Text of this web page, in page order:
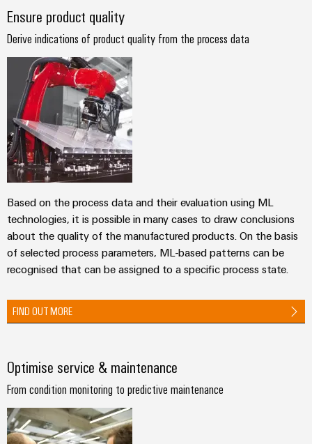
&
Gas
safe
operations
with
integrated
solutions
for
the
process
industry
Photovoltaics
Harnessing
solar
energy
for
resource
efficiency
Railway
Modern
solutions
for
climate-
friendly
mobility
in
rail
Industrial
service
platform
easyConnect
Power
Plant
Controller
Device
Manufacturer
PCB
connectors
and
terminals
Services
Original
Equipment
Manufacturer
Fieldbus
distributors
EV
charger
Automation
&
Software
Controllers
I/O
Systems
Industrial
Touch
Engineering
and
visualisation
tools
OCI
EDI
interface
ALL
SERVICES
Digital
Experience
Ensure product quality
Derive indications of product quality from the process data
Based on the process data and their evaluation using ML
technologies, it is possible in many cases to draw conclusions
about the quality of the manufactured products. On the basis
of selected process parameters, ML-based patterns can be
recognised that can be assigned to a specific process state.
FIND OUT MORE
Optimise service & maintenance
From condition monitoring to predictive maintenance